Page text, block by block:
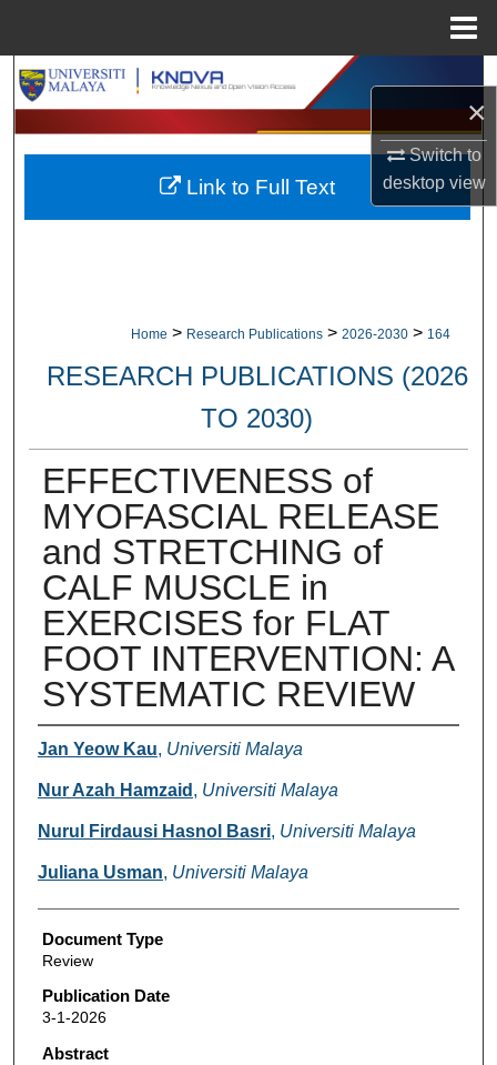
×
Switch to
desktopview
Search
Browse Collections
My Account
Home > Research Publications > 2026-2030 > 164
RESEARCH PUBLICATIONS (2026
TO 2030)
EFFECTIVENESS of
MYOFASCIAL RELEASE
and STRETCHING of
CALF MUSCLE in
EXERCISES for FLAT
FOOT INTERVENTION: A
SYSTEMATIC REVIEW
Authors
Jan Yeow Kau, Universiti Malaya
Nur Azah Hamzaid , Universiti Malaya
Nurul Firdausi Hasnol Basri, Universiti Malaya
Juliana Usman, Universiti Malaya
Document Type
Review
Publication Date
3-1-2026
Abstract
Link to Full Text